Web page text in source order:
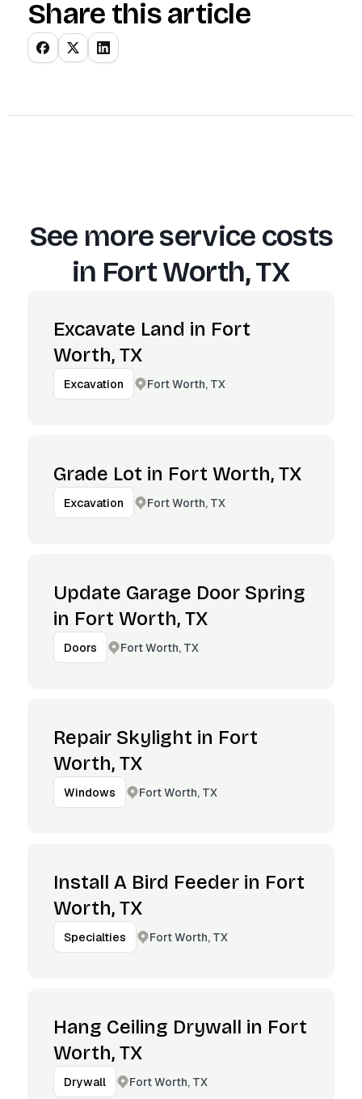
Share this article
See more service costs
in Fort Worth, TX
Excavate Land in Fort
Worth, TX
Excavation Fort Worth, TX
Grade Lot in Fort Worth, TX
Excavation Fort Worth, TX
Update Garage Door Spring
in Fort Worth, TX
Doors Fort Worth, TX
Repair Skylight in Fort
Worth, TX
Windows Fort Worth, TX
Install A Bird Feeder in Fort
Worth, TX
Specialties Fort Worth, TX
Hang Ceiling Drywall in Fort
Worth, TX
Drywall Fort Worth, TX